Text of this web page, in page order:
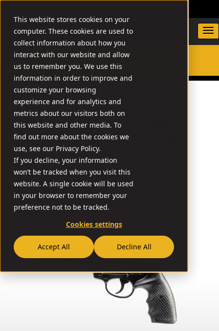
This website stores cookies on your
computer. These cookies are used to
collect information about how you
interact with our website and allow
us to remember you. We use this
information in order to improve and
customize your browsing
experience and for analytics and
metrics about our visitors both on
this website and other media. To
find out more about the cookies we
use, see our Privacy Policy.
If you decline, your information
won’t be tracked when you visit this
website. A single cookie will be used
in your browser to remember your
preference not to be tracked.
Cookies settings
Accept All Decline All
SEARCH